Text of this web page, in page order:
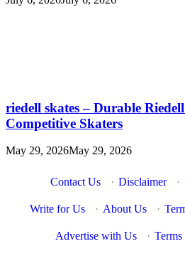
riedell skates – Durable
Competitive Skaters
May 29, 2026May 29, 2026
Contact Us · Disclaimer ·
Write for Us · About Us ·
Advertise with Us ·